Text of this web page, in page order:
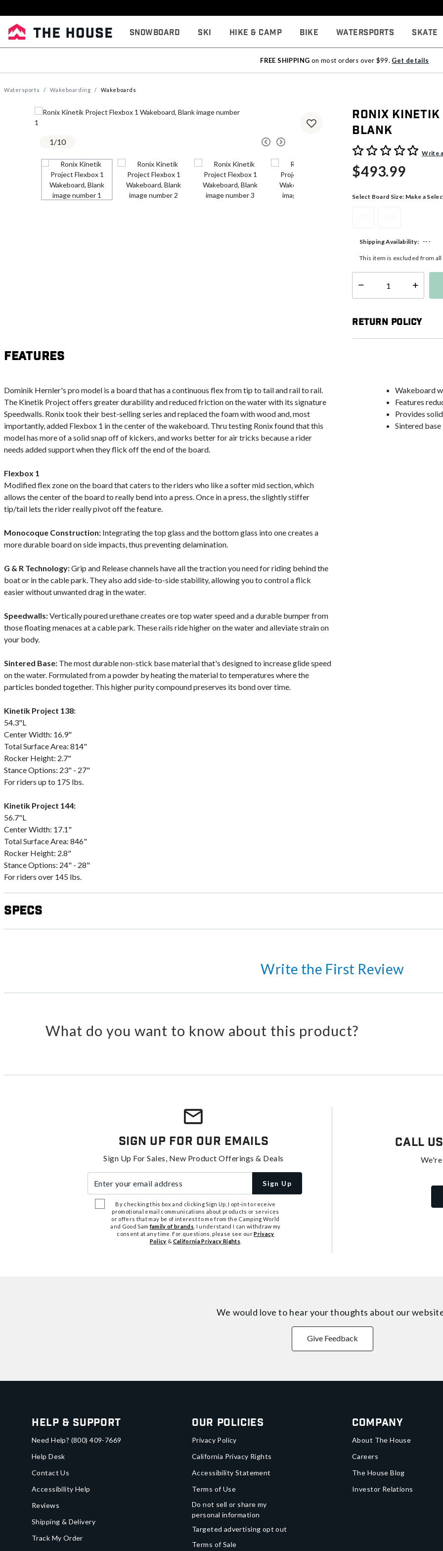
Snowboard Ski Hike & Camp Bike Watersports Skate
FREE SHIPPING on most orders over $99. Get details
Watersports Wakeboarding Wakeboards
1/10
Ronix
Blank
4 out of 5 Customer Rating
Write
$493.99
Select Board Size: Make a
Shipping Availability: ---
This item is excluded from
Select quantity:
Return Policy
Features
Dominik Hernler's pro model is a board that has a continuous flex from tip to tail and rail to rail.
The Kinetik Project offers greater durability and reduced friction on the water with its signature
Speedwalls. Ronix took their best-selling series and replaced the foam with wood and, most
importantly, added Flexbox 1 in the center of the wakeboard. Thru testing Ronix found that this
model has more of a solid snap off of kickers, and works better for air tricks because a rider
needs added support when they flick off the end of the board.
Flexbox 1
Modified flex zone on the board that caters to the riders who like a softer mid section, which
allows the center of the board to really bend into a press. Once in a press, the slightly stiffer
tip/tail lets the rider really pivot off the feature.
Monocoque Construction: Integrating the top glass and the bottom glass into one creates a
more durable board on side impacts, thus preventing delamination.
G & R Technology:Grip and Release channels have all the traction you need for riding behind the
boat or in the cable park. They also add side-to-side stability, allowing you to control a flick
easier without unwanted drag in the water.
Speedwalls:Vertically poured urethane creates ore top water speed and a durable bumper from
those floating menaces at a cable park. These rails ride higher on the water and alleviate strain on
your body.
Sintered Base: The most durable non-stick base material that's designed to increase glide speed
on the water. Formulated from a powder by heating the material to temperatures where the
particles bonded together. This higher purity compound preserves its bond over time.
Kinetik Project 138:
54.3"L
Center Width: 16.9"
Total Surface Area: 814"
Rocker Height: 2.7"
Stance Options: 23" - 27"
For riders up to 175 lbs.
Kinetik Project 144:
56.7"L
Center Width: 17.1"
Total Surface Area: 846"
Rocker Height: 2.8"
Stance Options: 24" - 28"
For riders over 145 lbs.
Wakeboard
Features
Provides
Sintered
Specs
Write the First Review
What do you want to know about this product?
Sign Up For Our Emails
Sign Up For Sales, New Product Offerings & Deals
Sign Up
By checking this box and clicking Sign Up, I opt-in to receive
promotional email communications about products or services
or offers that may be of interest to me from the Camping World
and Good Samfamily of brands . I understand I can withdraw my
consent at any time. For questions, please see ourPrivacy
Policy & California Privacy Rights
Call Us
We would love to hear your thoughts about our
Give Feedback
Help & Support
Need Help? (800) 409-7669
Help Desk
Contact Us
Accessibility Help
Reviews
Shipping & Delivery
Track My Order
Our Policies
Privacy Policy
California Privacy Rights
Accessibility Statement
Terms of Use
Do not sell or share my
personal information
Targeted advertising opt out
Terms of Sale
Company
About The House
Careers
The House Blog
Investor Relations